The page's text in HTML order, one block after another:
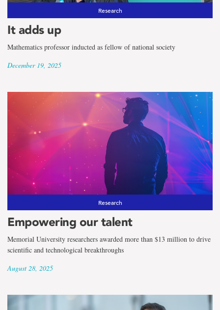
Research
It adds up
Mathematics professor inducted as fellow of national society
December 19, 2025
Research
Empowering our talent
Memorial University researchers awarded more than $13 million to drive
scientific and technological breakthroughs
August 28, 2025